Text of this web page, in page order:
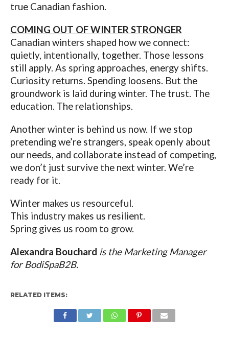
true Canadian fashion.
COMING OUT OF WINTER STRONGER
Canadian winters shaped how we connect:
quietly, intentionally, together. Those lessons
still apply. As spring approaches, energy shifts.
Curiosity returns. Spending loosens. But the
groundwork is laid during winter. The trust. The
education. The relationships.
Another winter is behind us now. If we stop
pretending we’re strangers, speak openly about
our needs, and collaborate instead of competing,
we don’t just survive the next winter. We’re
ready for it.
Winter makes us resourceful.
This industry makes us resilient.
Spring gives us room to grow.
Alexandra Bouchard is the Marketing Manager
for BodiSpaB2B.
RELATED ITEMS: